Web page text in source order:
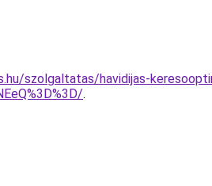
szolgaltatas/havidijas-
.